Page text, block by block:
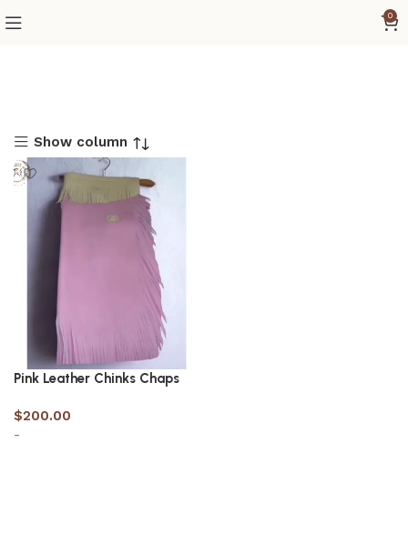
0
Show column
Pink Leather Chinks Chaps
$200.00
-